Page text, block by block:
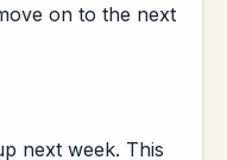
on to the next
next week. This